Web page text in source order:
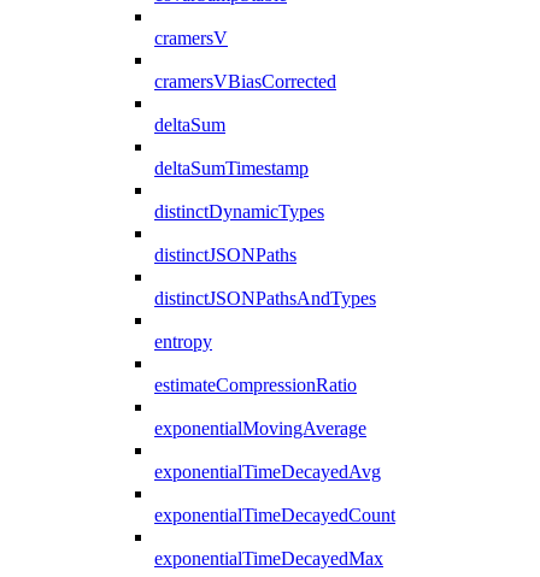
cramersV
cramersVBiasCorrected
deltaSum
deltaSumTimestamp
distinctDynamicTypes
distinctJSONPaths
distinctJSONPathsAndTypes
entropy
estimateCompressionRatio
exponentialMovingAverage
exponentialTimeDecayedAvg
exponentialTimeDecayedCount
exponentialTimeDecayedMax